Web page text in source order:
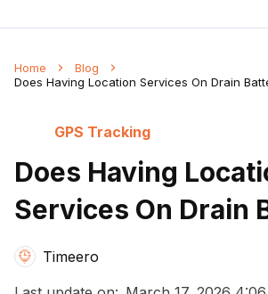
Home
Blog
Does Having Location Services On Drain
GPS Tracking
Does Having
Services On Drain
Timeero